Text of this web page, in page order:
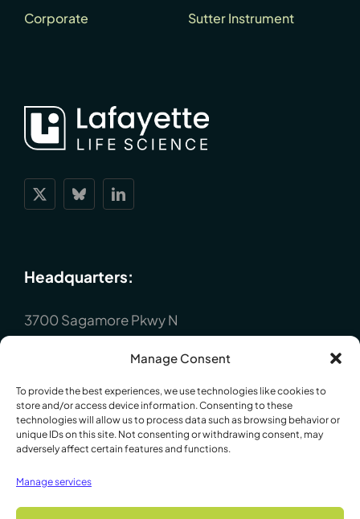
Manage Consent
To provide the best experiences, we use technologies like cookies to
store and/or access device information. Consenting to these
technologies will allow us to process data such as browsing behavior or
unique IDs on this site. Not consenting or withdrawing consent, may
adversely affect certain features and functions.
Manage services
Corporate Sutter Instrument
Headquarters:
3700 Sagamore Pkwy N
P : +1 (765) 423-1505
Europe:
P.O. Box 8148, Loughborough, Leicester,
LE12 7XT. England